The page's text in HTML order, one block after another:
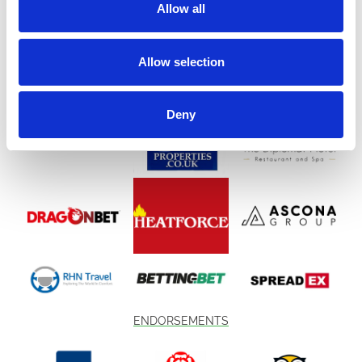
Allow all
Allow selection
Deny
🗓 Saturday 15th August 2026
🌌 Hundreds of drones lighting up the night sky
🎥 Epic cinematic storytelling soundtrack
🐾 Dog-friendly competitions
🎨 Face painting
🌮 Food stalls
Important Weather Policy
ENDORSEMENTS